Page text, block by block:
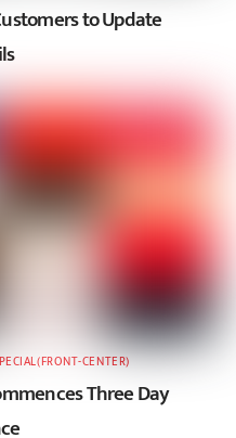
to Update
CENTER)
Three Day